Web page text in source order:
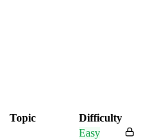
Topic
Difficulty
Easy